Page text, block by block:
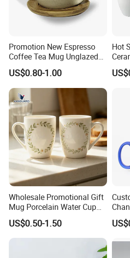
United Arab Emirates: China
Products)
And Electrical Appliances
China: Canton Fair
Product packaging
Promotion New Espresso
Coffee Tea Mug Unglazed
Porcelain Arty Ceramic Cup
US$0.80-1.00
Hot
Wholesale Promotional Gift
Mug Porcelain Water Cup
Stoneware Mug Custom
Logo Mug Drinking Cup
Ceramic Printed Mug
US$0.50-1.50